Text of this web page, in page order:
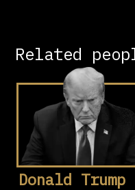
Related
Donald Trump